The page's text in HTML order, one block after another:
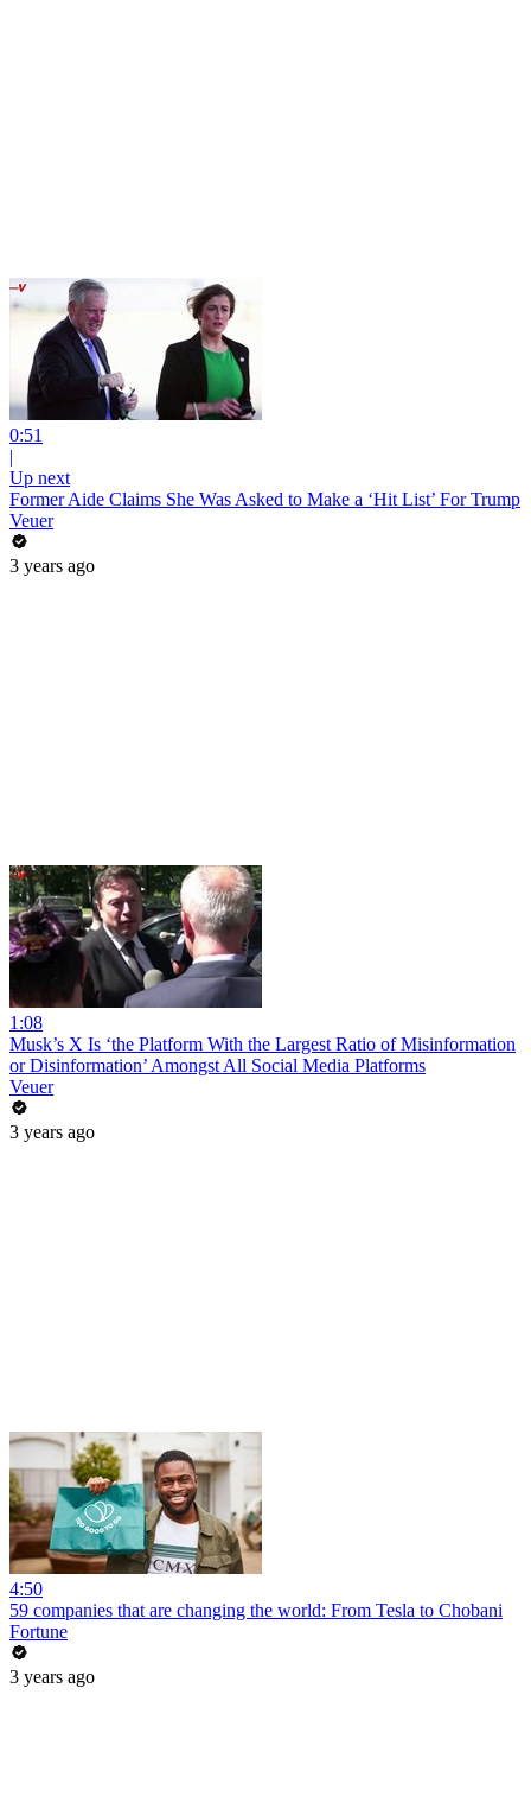
0:51
|
Up next
Former Aide Claims She Was Asked to Make a ‘Hit List’ For Trump
Veuer
3 years ago
1:08
Musk’s X Is ‘the Platform With the Largest Ratio of Misinformation
or Disinformation’ Amongst All Social Media Platforms
Veuer
3 years ago
4:50
59 companies that are changing the world: From Tesla to Chobani
Fortune
3 years ago